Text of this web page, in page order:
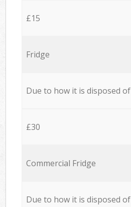
£15
Fridge
Due to how it is disposed of
£30
Commercial Fridge
Due to how it is disposed of